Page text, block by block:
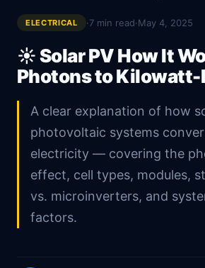
ELECTRICAL ·7min read·May 4, 2025
☀️Solar PV How It
Photons to Kilowatt-
A clear explanation of how
photovoltaic systems
electricity — covering the
effect, cell types, modules,
vs. microinverters, and
factors.